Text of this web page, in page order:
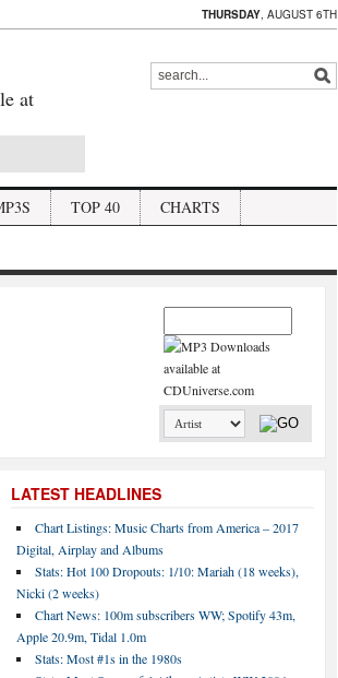
THURSDAY, AUGUST 6TH
TOP 40 CHARTS
LATEST HEADLINES
Chart Listings: Music Charts from America – 2017
Digital, Airplay and Albums
Stats: Hot 100 Dropouts: 1/10: Mariah (18 weeks),
Nicki (2 weeks)
Chart News: 100m subscribers WW; Spotify 43m,
Apple 20.9m, Tidal 1.0m
Stats: Most #1s in the 1980s